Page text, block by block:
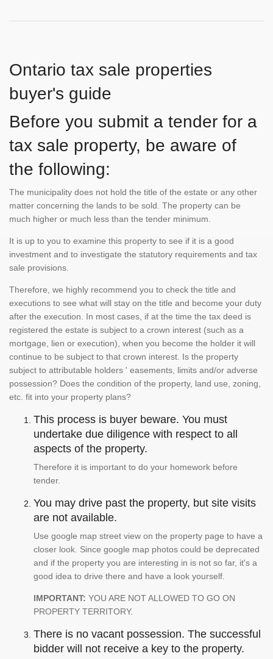
Ontario tax sale properties
buyer's guide
Before you submit a tender for a
tax sale property, be aware of
the following:
The municipality does not hold the title of the estate or any other
matter concerning the lands to be sold. The property can be
much higher or much less than the tender minimum.
It is up to you to examine this property to see if it is a good
investment and to investigate the statutory requirements and tax
sale provisions.
Therefore, we highly recommend you to check the title and
executions to see what will stay on the title and become your duty
after the execution. In most cases, if at the time the tax deed is
registered the estate is subject to a crown interest (such as a
mortgage, lien or execution), when you become the holder it will
continue to be subject to that crown interest. Is the property
subject to attributable holders ' easements, limits and/or adverse
possession? Does the condition of the property, land use, zoning,
etc. fit into your property plans?
This process is buyer beware. You must
undertake due diligence with respect to all
aspects of the property.
Therefore it is important to do your homework before
tender.
You may drive past the property, but site visits
are not available.
Use google map street view on the property page to have a
closer look. Since google map photos could be deprecated
and if the property you are interesting in is not so far, it's a
good idea to drive there and have a look yourself.
IMPORTANT: YOU ARE NOT ALLOWED TO GO ON
PROPERTY TERRITORY.
There is no vacant possession. The successful
bidder will not receive a key to the property.